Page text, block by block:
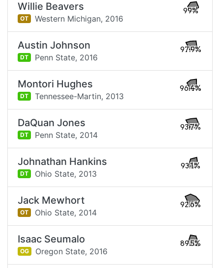
Willie Beavers
OT Western Michigan, 2016
99%
Austin Johnson
DT Penn State, 2016
97.9%
Montori Hughes
DT Tennessee-Martin, 2013
96.4%
DaQuan Jones
DT Penn State, 2014
93.7%
Johnathan Hankins
DT Ohio State, 2013
93.1%
Jack Mewhort
OT Ohio State, 2014
92.6%
Isaac Seumalo
OG Oregon State, 2016
89.5%